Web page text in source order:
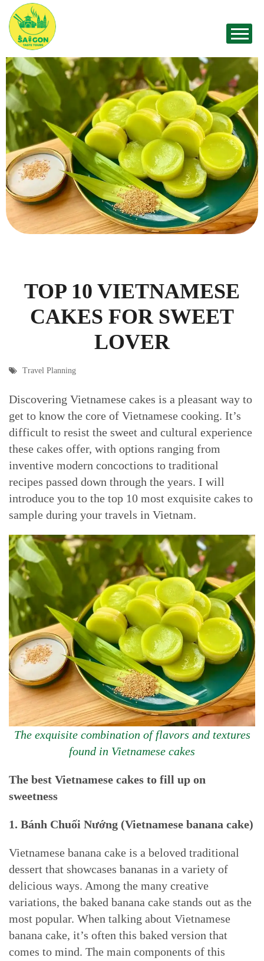
TOP 10 VIETNAMESE
CAKES FOR SWEET
LOVER
Travel Planning
Discovering Vietnamese cakes is a pleasant way to
get to know the core of Vietnamese cooking. It’s
difficult to resist the sweet and cultural experience
these cakes offer, with options ranging from
inventive modern concoctions to traditional
recipes passed down through the years. I will
introduce you to the top 10 most exquisite cakes to
sample during your travels in Vietnam.
The exquisite combination of flavors and textures
found in Vietnamese cakes
The best Vietnamese cakes to fill up on
sweetness
1. Bánh Chuối Nướng (Vietnamese banana cake)
Vietnamese banana cake is a beloved traditional
dessert that showcases bananas in a variety of
delicious ways. Among the many creative
variations, the baked banana cake stands out as the
most popular. When talking about Vietnamese
banana cake, it’s often this baked version that
comes to mind. The main components of this